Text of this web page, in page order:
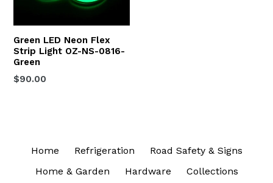
Green LED Neon Flex
Strip Light OZ-NS-0816-
Green
Regular
$90.00
Home Refrigeration
Road Safety & Signs
Home & Garden
Hardware Collections